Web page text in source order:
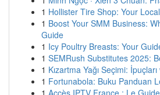
1 Hollister Tire Shop: Your
1 Boost Your SMM Business:
Guide
1 Icy Poultry Breasts: Your
1 SEMRush Substitutes 2025:
1 Kızartma Yağı Seçimi:
1 Fortunabola: Buku Panduan
1 Accès IPTV France : Le